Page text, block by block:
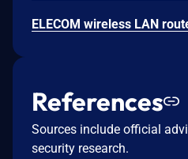
References
Sources include official
security research.